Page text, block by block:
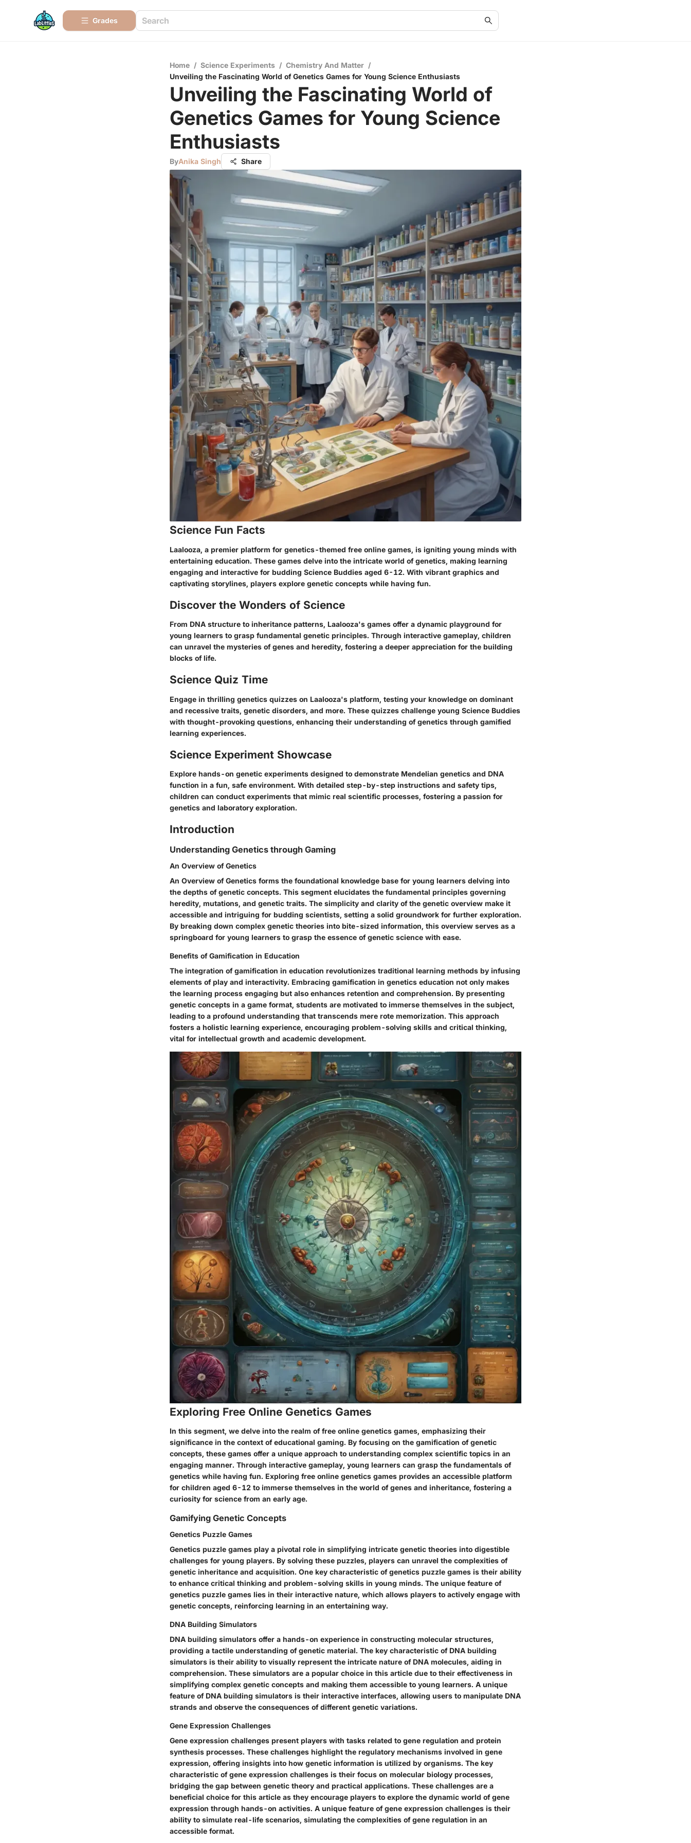
Grades
Home / Science Experiments / Chemistry And Matter /
Unveiling the Fascinating World of Genetics Games for Young Science Enthusiasts
Unveiling the Fascinating World of
Genetics Games for Young Science
Enthusiasts
ByAnika Singh Share
Science Fun Facts
Laalooza, a premier platform for genetics-themed free online games, is igniting young minds with
entertaining education. These games delve into the intricate world of genetics, making learning
engaging and interactive for budding Science Buddies aged 6-12. With vibrant graphics and
captivating storylines, players explore genetic concepts while having fun.
Discover the Wonders of Science
From DNA structure to inheritance patterns, Laalooza's games offer a dynamic playground for
young learners to grasp fundamental genetic principles. Through interactive gameplay, children
can unravel the mysteries of genes and heredity, fostering a deeper appreciation for the building
blocks of life.
Science Quiz Time
Engage in thrilling genetics quizzes on Laalooza's platform, testing your knowledge on dominant
and recessive traits, genetic disorders, and more. These quizzes challenge young Science Buddies
with thought-provoking questions, enhancing their understanding of genetics through gamified
learning experiences.
Science Experiment Showcase
Explore hands-on genetic experiments designed to demonstrate Mendelian genetics and DNA
function in a fun, safe environment. With detailed step-by-step instructions and safety tips,
children can conduct experiments that mimic real scientific processes, fostering a passion for
genetics and laboratory exploration.
Introduction
Understanding Genetics through Gaming
An Overview of Genetics
An Overview of Genetics forms the foundational knowledge base for young learners delving into
the depths of genetic concepts. This segment elucidates the fundamental principles governing
heredity, mutations, and genetic traits. The simplicity and clarity of the genetic overview make it
accessible and intriguing for budding scientists, setting a solid groundwork for further exploration.
By breaking down complex genetic theories into bite-sized information, this overview serves as a
springboard for young learners to grasp the essence of genetic science with ease.
Benefits of Gamification in Education
The integration of gamification in education revolutionizes traditional learning methods by infusing
elements of play and interactivity. Embracing gamification in genetics education not only makes
the learning process engaging but also enhances retention and comprehension. By presenting
genetic concepts in a game format, students are motivated to immerse themselves in the subject,
leading to a profound understanding that transcends mere rote memorization. This approach
fosters a holistic learning experience, encouraging problem-solving skills and critical thinking,
vital for intellectual growth and academic development.
Exploring Free Online Genetics Games
In this segment, we delve into the realm of free online genetics games, emphasizing their
significance in the context of educational gaming. By focusing on the gamification of genetic
concepts, these games offer a unique approach to understanding complex scientific topics in an
engaging manner. Through interactive gameplay, young learners can grasp the fundamentals of
genetics while having fun. Exploring free online genetics games provides an accessible platform
for children aged 6-12 to immerse themselves in the world of genes and inheritance, fostering a
curiosity for science from an early age.
Gamifying Genetic Concepts
Genetics Puzzle Games
Genetics puzzle games play a pivotal role in simplifying intricate genetic theories into digestible
challenges for young players. By solving these puzzles, players can unravel the complexities of
genetic inheritance and acquisition. One key characteristic of genetics puzzle games is their ability
to enhance critical thinking and problem-solving skills in young minds. The unique feature of
genetics puzzle games lies in their interactive nature, which allows players to actively engage with
genetic concepts, reinforcing learning in an entertaining way.
DNA Building Simulators
DNA building simulators offer a hands-on experience in constructing molecular structures,
providing a tactile understanding of genetic material. The key characteristic of DNA building
simulators is their ability to visually represent the intricate nature of DNA molecules, aiding in
comprehension. These simulators are a popular choice in this article due to their effectiveness in
simplifying complex genetic concepts and making them accessible to young learners. A unique
feature of DNA building simulators is their interactive interfaces, allowing users to manipulate DNA
strands and observe the consequences of different genetic variations.
Gene Expression Challenges
Gene expression challenges present players with tasks related to gene regulation and protein
synthesis processes. These challenges highlight the regulatory mechanisms involved in gene
expression, offering insights into how genetic information is utilized by organisms. The key
characteristic of gene expression challenges is their focus on molecular biology processes,
bridging the gap between genetic theory and practical applications. These challenges are a
beneficial choice for this article as they encourage players to explore the dynamic world of gene
expression through hands-on activities. A unique feature of gene expression challenges is their
ability to simulate real-life scenarios, simulating the complexities of gene regulation in an
accessible format.